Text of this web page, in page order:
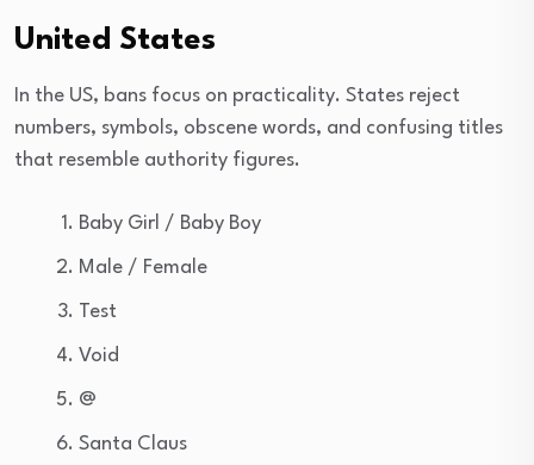
United States
In the US, bans focus on practicality. States reject
numbers, symbols, obscene words, and confusing titles
that resemble authority figures.
Baby Girl / Baby Boy
Male / Female
Test
Void
@
Santa Claus